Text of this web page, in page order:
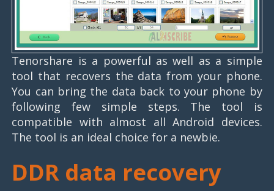
Tenorshare is a powerful as well as a simple
tool that recovers the data from your phone.
You can bring the data back to your phone by
following few simple steps. The tool is
compatible with almost all Android devices.
The tool is an ideal choice for a newbie.
DDR data recovery